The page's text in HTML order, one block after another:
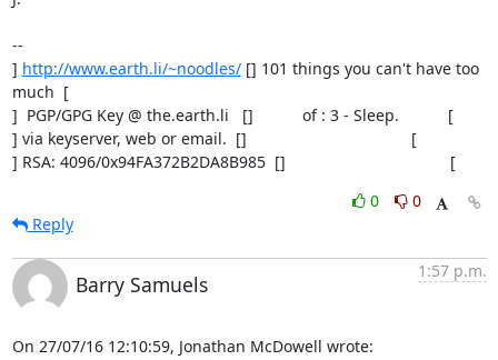
--
] http://www.earth.li/~noodles/ [] 101 things you can't have too
much  [
]  PGP/GPG Key @ the.earth.li   []           of : 3 - Sleep.           [
] via keyserver, web or email.  []                                     [
] RSA: 4096/0x94FA372B2DA8B985  []                                     [
0
0
Reply
Barry Samuels
1:57 p.m.
On 27/07/16 12:10:59, Jonathan McDowell wrote: